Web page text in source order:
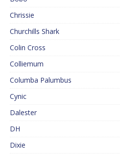
Chrissie
Churchills Shark
Colin Cross
Colliemum
Columba Palumbus
Cynic
Dalester
DH
Dixie